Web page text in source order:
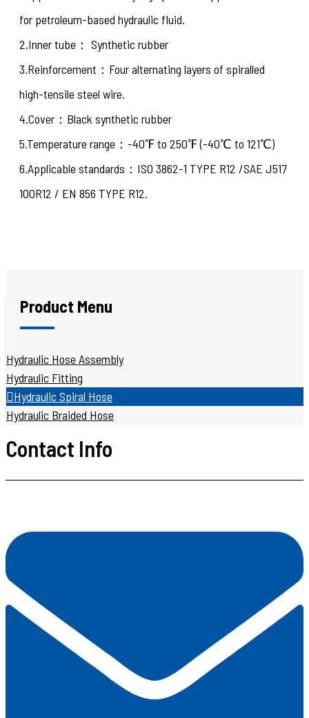
for petroleum-based hydraulic fluid.
2.Inner tube： Synthetic rubber
3.Reinforcement：Four alternating layers of spiralled
high-tensile steel wire.
4.Cover：Black synthetic rubber
5.Temperature range：-40℉ to 250℉ (-40℃ to 121℃)
6.Applicable standards：ISO 3862-1 TYPE R12 /SAE J517
100R12 / EN 856 TYPE R12.
Product Menu
Hydraulic Hose Assembly
Hydraulic Fitting
Hydraulic Spiral Hose
Hydraulic Braided Hose
Contact Info